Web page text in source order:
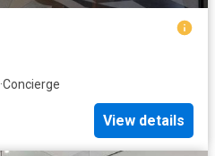
·Concierge
View details